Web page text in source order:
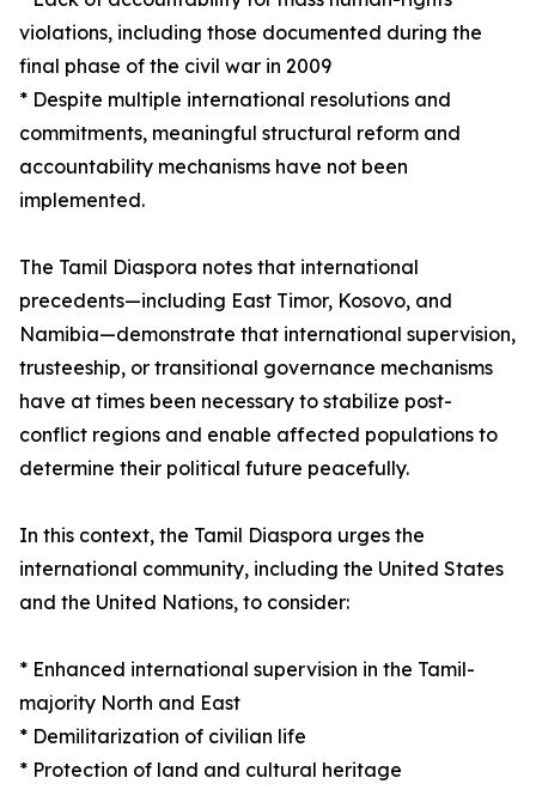
violations, including those documented during the
final phase of the civil war in 2009
* Despite multiple international resolutions and
commitments, meaningful structural reform and
accountability mechanisms have not been
implemented.
The Tamil Diaspora notes that international
precedents—including East Timor, Kosovo, and
Namibia—demonstrate that international supervision,
trusteeship, or transitional governance mechanisms
have at times been necessary to stabilize post-
conflict regions and enable affected populations to
determine their political future peacefully.
In this context, the Tamil Diaspora urges the
international community, including the United States
and the United Nations, to consider:
* Enhanced international supervision in the Tamil-
majority North and East
* Demilitarization of civilian life
* Protection of land and cultural heritage